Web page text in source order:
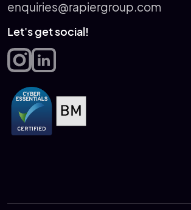
enquiries@rapiergroup.com
Let's get social!